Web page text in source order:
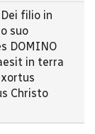
filio in
suo
DOMINO
in terra
Christo